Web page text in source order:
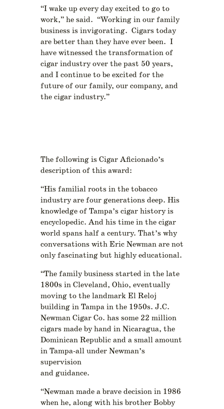
“I wake up every day excited to go to
work,” he said. “Working in our family
business is invigorating. Cigars today
are better than they have ever been. I
have witnessed the transformation of
cigar industry over the past 50 years,
and I continue to be excited for the
future of our family, our company, and
the cigar industry.”
The following is Cigar Aficionado’s
description of this award:
“His familial roots in the tobacco
industry are four generations deep. His
knowledge of Tampa’s cigar history is
encyclopedic. And his time in the cigar
world spans half a century. That’s why
conversations with Eric Newman are not
only fascinating but highly educational.
“The family business started in the late
1800s in Cleveland, Ohio, eventually
moving to the landmark El Reloj
building in Tampa in the 1950s. J.C.
Newman Cigar Co. has some 22 million
cigars made by hand in Nicaragua, the
Dominican Republic and a small amount
in Tampa-all under Newman’s
supervision
and guidance.
“Newman made a brave decision in 1986
when he, along with his brother Bobby